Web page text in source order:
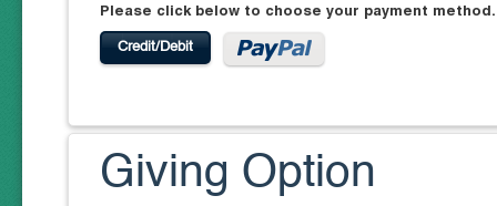
Please click below to choose your payment method.
Credit/Debit
Giving Option